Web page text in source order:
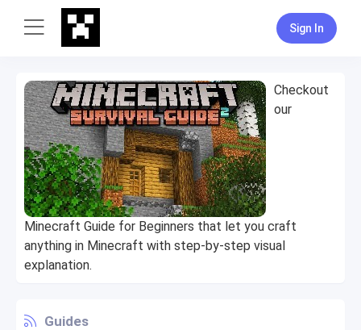
Sign In
Checkout
our
Minecraft Guide for Beginners that let you craft
anything in Minecraft with step-by-step visual
explanation.
Guides